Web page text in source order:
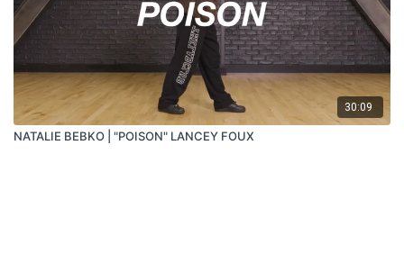
30:09
NATALIE BEBKO | "POISON" LANCEY FOUX